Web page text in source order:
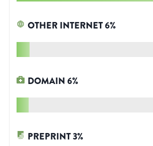
OTHER INTERNET6%
DOMAIN6%
PREPRINT3%